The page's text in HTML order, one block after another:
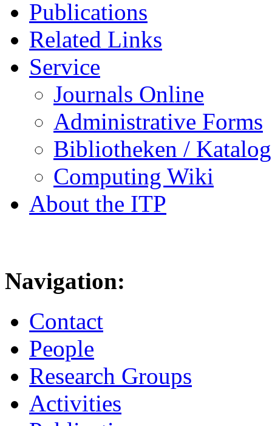
Publications
Related Links
Service
Journals Online
Administrative Forms
Bibliotheken /
Computing Wiki
About the ITP
Navigation:
Contact
People
Research Groups
Activities